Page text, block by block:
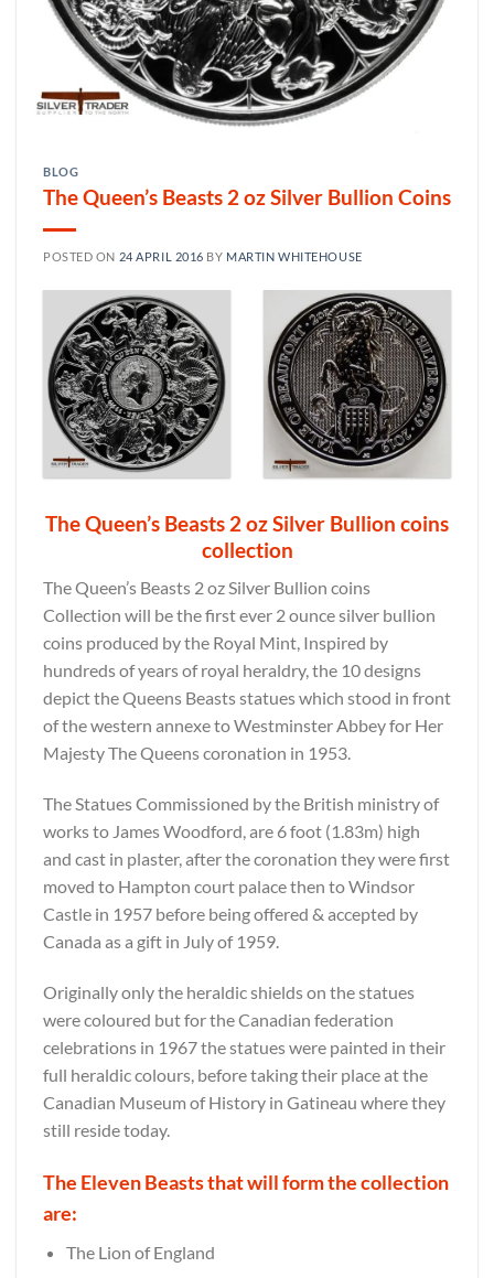
BLOG
The Queen’s Beasts 2 oz Silver Bullion Coins
POSTED ON 24 APRIL 2016 BY MARTIN WHITEHOUSE
The Queen’s Beasts 2 oz Silver Bullion coins
collection
The Queen’s Beasts 2 oz Silver Bullion coins
Collection will be the first ever 2 ounce silver bullion
coins produced by the Royal Mint, Inspired by
hundreds of years of royal heraldry, the 10 designs
depict the Queens Beasts statues which stood in front
of the western annexe to Westminster Abbey for Her
Majesty The Queens coronation in 1953.
The Statues Commissioned by the British ministry of
works to James Woodford, are 6 foot (1.83m) high
and cast in plaster, after the coronation they were first
moved to Hampton court palace then to Windsor
Castle in 1957 before being offered & accepted by
Canada as a gift in July of 1959.
Originally only the heraldic shields on the statues
were coloured but for the Canadian federation
celebrations in 1967 the statues were painted in their
full heraldic colours, before taking their place at the
Canadian Museum of History in Gatineau where they
still reside today.
The Eleven Beasts that will form the collection
are:
The Lion of England